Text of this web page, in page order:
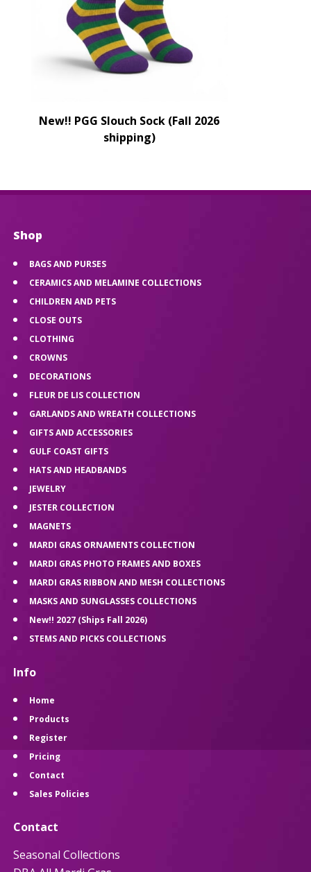
New!! PGG Slouch Sock (Fall 2026
shipping)
Shop
BAGS AND PURSES
CERAMICS AND MELAMINE COLLECTIONS
CHILDREN AND PETS
CLOSE OUTS
CLOTHING
CROWNS
DECORATIONS
FLEUR DE LIS COLLECTION
GARLANDS AND WREATH COLLECTIONS
GIFTS AND ACCESSORIES
GULF COAST GIFTS
HATS AND HEADBANDS
JEWELRY
JESTER COLLECTION
MAGNETS
MARDI GRAS ORNAMENTS COLLECTION
MARDI GRAS PHOTO FRAMES AND BOXES
MARDI GRAS RIBBON AND MESH COLLECTIONS
MASKS AND SUNGLASSES COLLECTIONS
New!! 2027 (Ships Fall 2026)
STEMS AND PICKS COLLECTIONS
Info
Home
Products
Register
Pricing
Contact
Sales Policies
Contact
Seasonal Collections